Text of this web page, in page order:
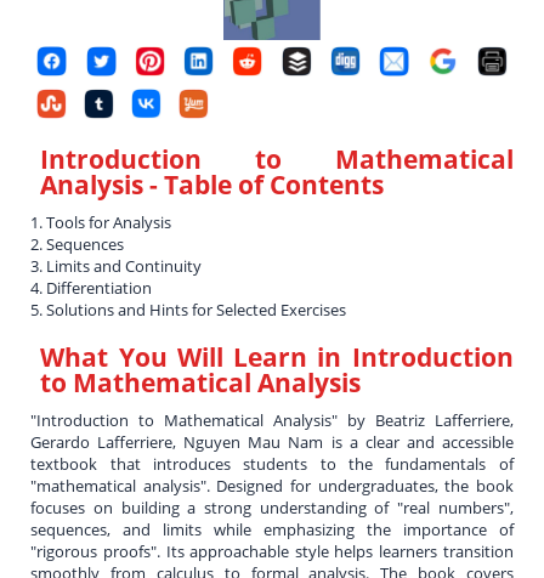
Introduction to Mathematical
Analysis- Table of Contents
1. Tools for Analysis
2. Sequences
3. Limits and Continuity
4. Differentiation
5. Solutions and Hints for Selected Exercises
What You Will Learn in Introduction
to Mathematical Analysis
"Introduction to Mathematical Analysis" by Beatriz Lafferriere,
Gerardo Lafferriere, Nguyen Mau Nam is a clear and accessible
textbook that introduces students to the fundamentals of
"mathematical analysis". Designed for undergraduates, the book
focuses on building a strong understanding of "real numbers",
sequences, and limits while emphasizing the importance of
"rigorous proofs". Its approachable style helps learners transition
smoothly from calculus to formal analysis. The book covers